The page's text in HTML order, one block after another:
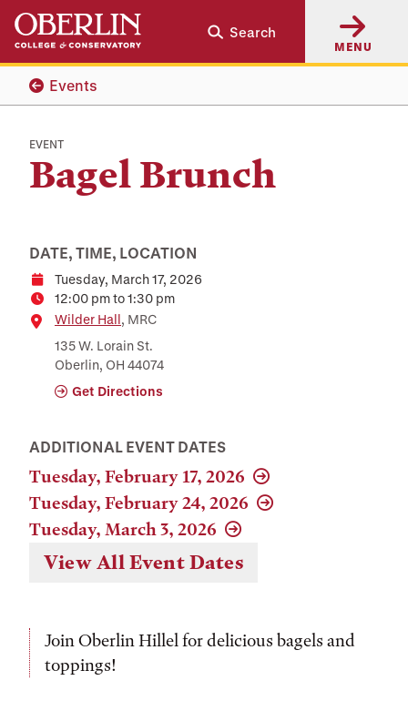
Skip
main
content
Skip
main
navigation
Search
MENU
Events
EVENT
Bagel Brunch
DATE, TIME, LOCATION
DateTuesday, March 17, 2026
Time12:00 pm to 1:30 pm
Location
Wilder Hall, MRC
135 W. Lorain St.
Oberlin, OH 44074
Get Directions
ADDITIONAL EVENT DATES
Tuesday, February 17, 2026
Tuesday, February 24, 2026
Tuesday, March 3, 2026
View All Event Dates
Join Oberlin Hillel for delicious bagels and
toppings!